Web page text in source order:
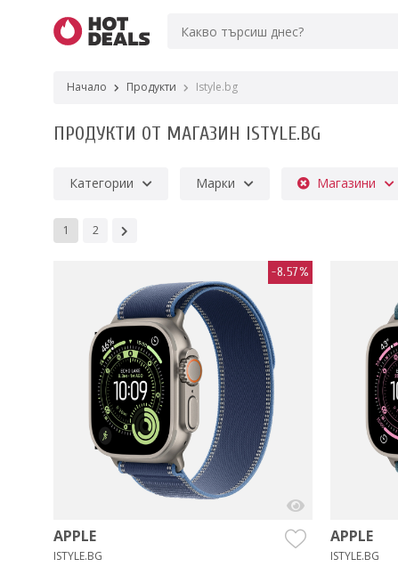
Начало Продукти Istyle.bg
ПРОДУКТИ ОТ МАГАЗИН ISTYLE.BG
Категории Марки Магазини
1 2
-8.57%
APPLE
ISTYLE.BG
APPLE
ISTYLE.BG